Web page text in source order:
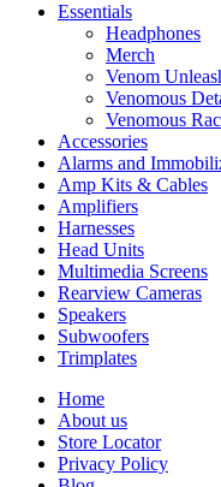
Essentials
Headphones
Merch
Venom
Venomous
Venomous
Accessories
Alarms and
Amp Kits & Cables
Amplifiers
Harnesses
Head Units
Multimedia Screens
Rearview Cameras
Speakers
Subwoofers
Trimplates
Home
About us
Store Locator
Privacy Policy